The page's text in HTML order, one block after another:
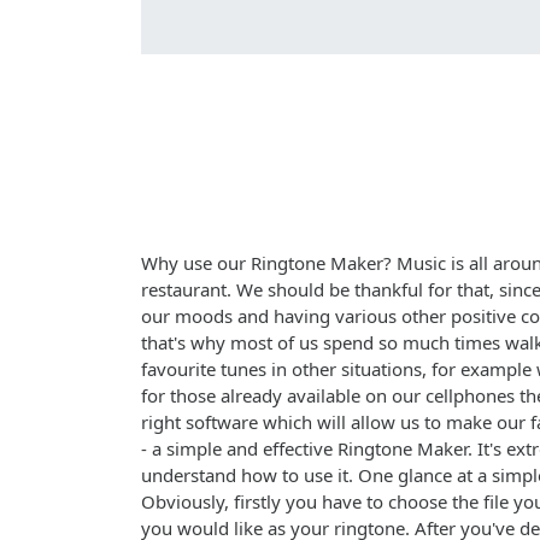
Why use our Ringtone Maker? Music is all
restaurant. We should be thankful for that,
our moods and having various other positive
that's why most of us spend so much times
favourite tunes in other situations, for
for those already available on our cellphones
right software which will allow us to make our
- a simple and effective Ringtone Maker. It's
understand how to use it. One glance at a
Obviously, firstly you have to choose the file
you would like as your ringtone. After you've